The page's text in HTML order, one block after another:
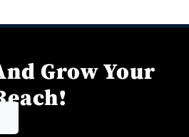
Grow Your